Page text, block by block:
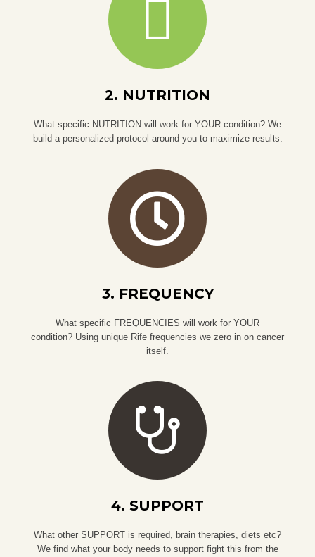
2. NUTRITION
What specific NUTRITION will work for YOUR condition? We
build a personalized protocol around you to maximize results.
3. FREQUENCY
What specific FREQUENCIES will work for YOUR
condition? Using unique Rife frequencies we zero in on cancer
itself.
4. SUPPORT
What other SUPPORT is required, brain therapies, diets etc?
We find what your body needs to support fight this from the